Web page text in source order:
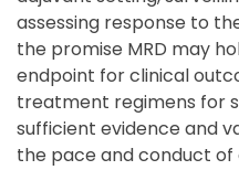
assessing response to
the promise MRD may
endpoint for clinical
treatment regimens for
sufficient evidence and
the pace and conduct of